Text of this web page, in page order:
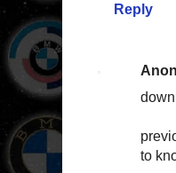
Reply
to